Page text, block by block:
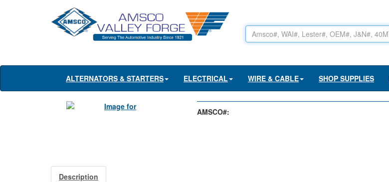
ALTERNATORS & STARTERS ELECTRICAL WIRE & CABLE SHOP SUPPLIES
AMSCO#:
Description